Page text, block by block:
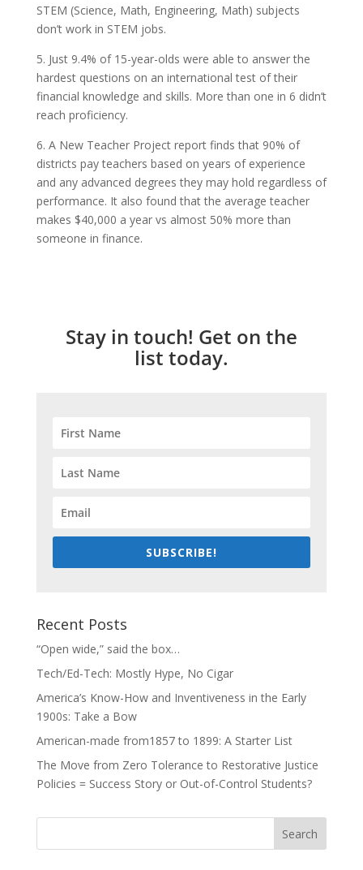
STEM (Science, Math, Engineering, Math) subjects
don’t work in STEM jobs.
5. Just 9.4% of 15-year-olds were able to answer the
hardest questions on an international test of their
financial knowledge and skills. More than one in 6 didn’t
reach proficiency.
6. A New Teacher Project report finds that 90% of
districts pay teachers based on years of experience
and any advanced degrees they may hold regardless of
performance. It also found that the average teacher
makes $40,000 a year vs almost 50% more than
someone in finance.
Stay in touch! Get on the
list today.
SUBSCRIBE!
Recent Posts
“Open wide,” said the box…
Tech/Ed-Tech: Mostly Hype, No Cigar
America’s Know-How and Inventiveness in the Early
1900s: Take a Bow
American-made from1857 to 1899: A Starter List
The Move from Zero Tolerance to Restorative Justice
Policies = Success Story or Out-of-Control Students?